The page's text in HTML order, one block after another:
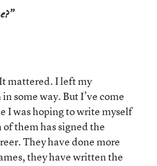
mattered. I left my
some way. But I’ve come
I was hoping to write myself
them has signed the
They have done more
they have written the